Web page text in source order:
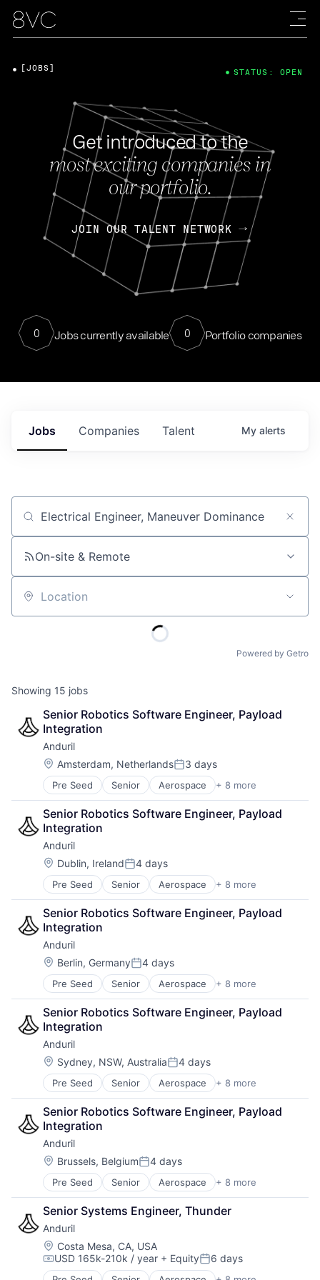
Get introduced to the
most exciting companies in
our portfolio.
JOIN OUR TALENT NETWORK
0 Jobs currently available 0 Portfolio companies
[JOBS] STATUS: OPEN
Jobs Companies Talent My alerts
Job title, company or keyword
On-site & Remote
Location
Powered by Getro
Showing 15 jobs
Senior Robotics Software Engineer, Payload
Integration
Anduril
Location:
Amsterdam, NetherlandsPosted:
3 days
Pre Seed Senior Aerospace + 8 more
Artificial Intelligence (AI)
Government
Hardware
Military
National Security
Robotics
Software
Technology
Senior Robotics Software Engineer, Payload
Integration
Anduril
Location:
Dublin, IrelandPosted:
4 days
Pre Seed Senior Aerospace + 8 more
Artificial Intelligence (AI)
Government
Hardware
Military
National Security
Robotics
Software
Technology
Senior Robotics Software Engineer, Payload
Integration
Anduril
Location:
Berlin, GermanyPosted:
4 days
Pre Seed Senior Aerospace + 8 more
Artificial Intelligence (AI)
Government
Hardware
Military
National Security
Robotics
Software
Technology
Senior Robotics Software Engineer, Payload
Integration
Anduril
Location:
Sydney, NSW, AustraliaPosted:
4 days
Pre Seed Senior Aerospace + 8 more
Artificial Intelligence (AI)
Government
Hardware
Military
National Security
Robotics
Software
Technology
Senior Robotics Software Engineer, Payload
Integration
Anduril
Location:
Brussels, BelgiumPosted:
4 days
Pre Seed Senior Aerospace + 8 more
Artificial Intelligence (AI)
Government
Hardware
Military
National Security
Robotics
Software
Senior Systems Engineer, Thunder
Anduril
Location:
Costa Mesa, CA, USA
Compensation:
USD 165k-210k / year + EquityPosted:
6 days